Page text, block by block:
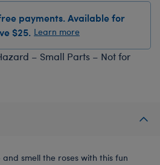
payments. Available for
$25. Learn more
– Small Parts – Not for
smell the roses with this fun